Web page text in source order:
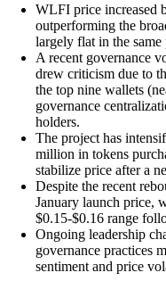
WLFI price increased
outperforming the
largely flat in the same
A recent governance
drew criticism due to
the top nine wallets
governance
holders.
The project has
million in tokens
stabilize price after a
Despite the recent
January launch price,
$0.15-$0.16 range
Ongoing leadership
governance practices
sentiment and price